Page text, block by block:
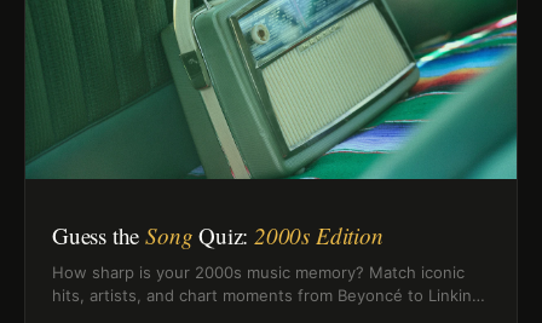
Guess theSong Quiz: 2000s Edition
How sharp is your 2000s music memory? Match iconic
hits, artists, and chart moments from Beyoncé to Linkin